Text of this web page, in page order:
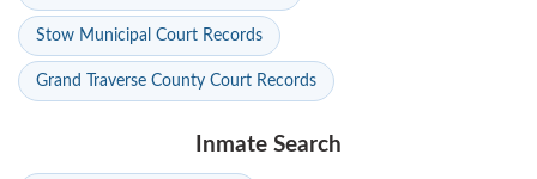
Stow Municipal Court Records
Grand Traverse County Court Records
Inmate Search